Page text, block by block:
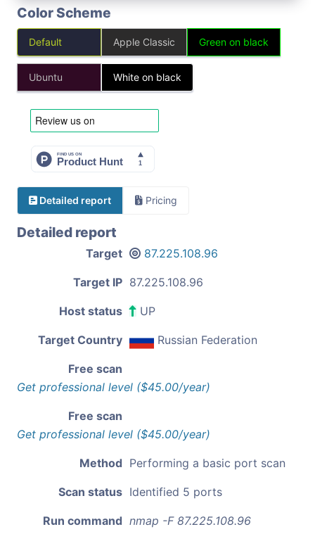
Color Scheme
Default Apple Classic Green on black
Ubuntu White on black
Detailed report Pricing
Detailed report
Target 87.225.108.96
Target IP 87.225.108.96
Host status UP
Target Country Russian Federation
Free scan
Get professional level ($45.00/year)
Free scan
Get professional level ($45.00/year)
Method Performing a basic port scan
Scan status Identified 5 ports
Run command nmap -F 87.225.108.96